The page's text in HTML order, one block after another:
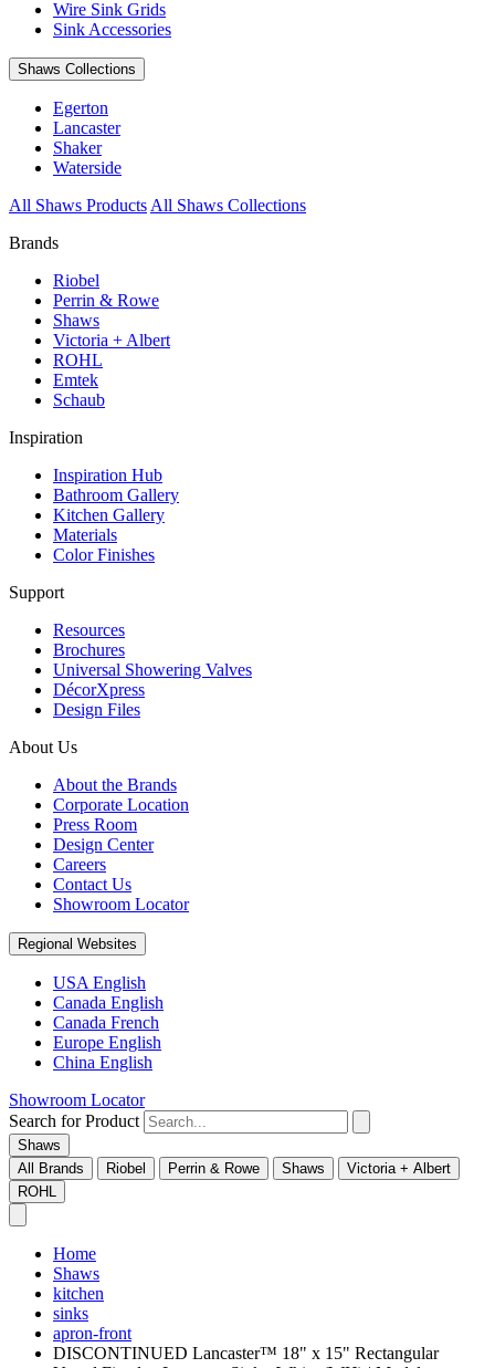
Wire Sink Grids
Sink Accessories
Shaws Collections
Egerton
Lancaster
Shaker
Waterside
All Shaws Products All Shaws Collections
Brands
Riobel
Perrin & Rowe
Shaws
Victoria + Albert
ROHL
Emtek
Schaub
Inspiration
Inspiration Hub
Bathroom Gallery
Kitchen Gallery
Materials
Color Finishes
Support
Resources
Brochures
Universal Showering Valves
DécorXpress
Design Files
About Us
About the Brands
Corporate Location
Press Room
Design Center
Careers
Contact Us
Showroom Locator
Regional Websites
USA English
Canada English
Canada French
Europe English
China English
Showroom Locator
Search for Product
Shaws
All Brands
Riobel Perrin & Rowe Shaws
Victoria + Albert
ROHL
Home
Shaws
kitchen
sinks
apron-front
DISCONTINUED Lancaster™ 18" x 15" Rectangular